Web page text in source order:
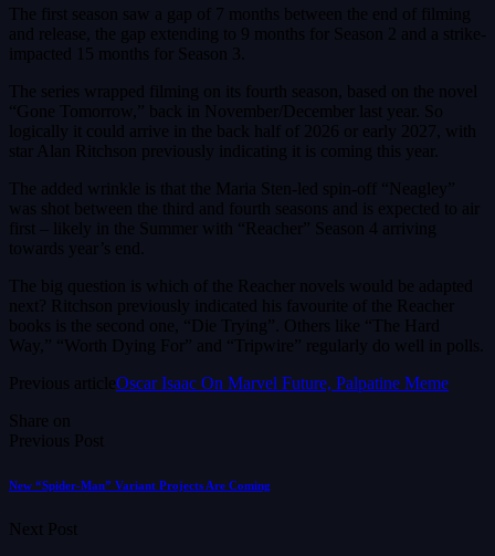
The first season saw a gap of 7 months between the end of filming
and release, the gap extending to 9 months for Season 2 and a strike-
impacted 15 months for Season 3.
The series wrapped filming on its fourth season, based on the novel
“Gone Tomorrow,” back in November/December last year. So
logically it could arrive in the back half of 2026 or early 2027, with
star Alan Ritchson previously indicating it is coming this year.
The added wrinkle is that the Maria Sten-led spin-off “Neagley”
was shot between the third and fourth seasons and is expected to air
first – likely in the Summer with “Reacher” Season 4 arriving
towards year’s end.
The big question is which of the Reacher novels would be adapted
next? Ritchson previously indicated his favourite of the Reacher
books is the second one, “Die Trying”. Others like “The Hard
Way,” “Worth Dying For” and “Tripwire” regularly do well in polls.
Previous articleOscar Isaac On Marvel Future, Palpatine Meme
Share on
Previous Post
New “Spider-Man” Variant Projects Are Coming
Next Post